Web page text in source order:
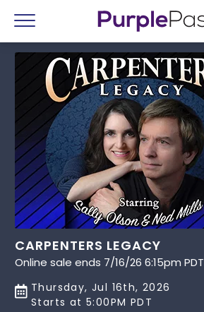
Menu
CARPENTERS LEGACY
Online sale ends 7/16/26 6:15pm PDT
Thursday, Jul 16th, 2026
Starts at 5:00PM PDT